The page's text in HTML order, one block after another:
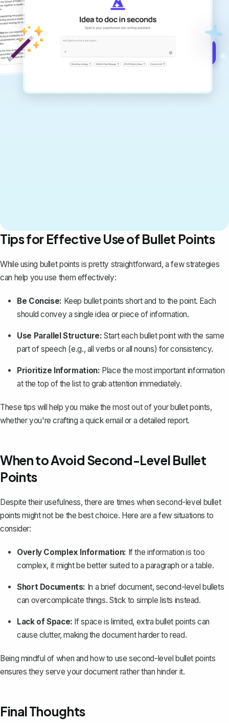
documents that are clear, polished, and
never sound like generic AI writing.
Tips for Effective Use of Bullet Points
While using bullet points is pretty straightforward, a few strategies
can help you use them effectively:
Be Concise: Keep bullet points short and to the point. Each
should convey a single idea or piece of information.
Use Parallel Structure: Start each bullet point with the same
part of speech (e.g., all verbs or all nouns) for consistency.
Prioritize Information: Place the most important information
at the top of the list to grab attention immediately.
These tips will help you make the most out of your bullet points,
whether you're crafting a quick email or a detailed report.
When to Avoid Second-Level Bullet
Points
Despite their usefulness, there are times when second-level bullet
points might not be the best choice. Here are a few situations to
consider:
Overly Complex Information: If the information is too
complex, it might be better suited to a paragraph or a table.
Short Documents: In a brief document, second-level bullets
can overcomplicate things. Stick to simple lists instead.
Lack of Space: If space is limited, extra bullet points can
cause clutter, making the document harder to read.
Being mindful of when and how to use second-level bullet points
ensures they serve your document rather than hinder it.
Final Thoughts